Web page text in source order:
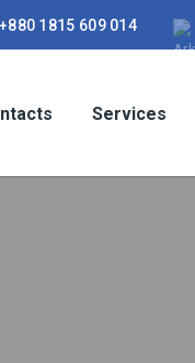
+880 1815 609 014
Services